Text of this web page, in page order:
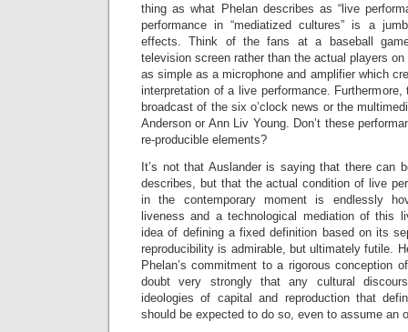
thing as what Phelan describes as “live
performance in “mediatized cultures” is a
effects. Think of the fans at a baseball
television screen rather than the actual players
as simple as a microphone and amplifier which
interpretation of a live performance. Furthermore,
broadcast of the six o’clock news or the
Anderson or Ann Liv Young. Don’t these
re-producible elements?
It’s not that Auslander is saying that there can
describes, but that the actual condition of live
in the contemporary moment is endlessly
liveness and a technological mediation of this
idea of defining a fixed definition based on its
reproducibility is admirable, but ultimately futile.
Phelan’s commitment to a rigorous conception
doubt very strongly that any cultural
ideologies of capital and reproduction that
should be expected to do so, even to assume an